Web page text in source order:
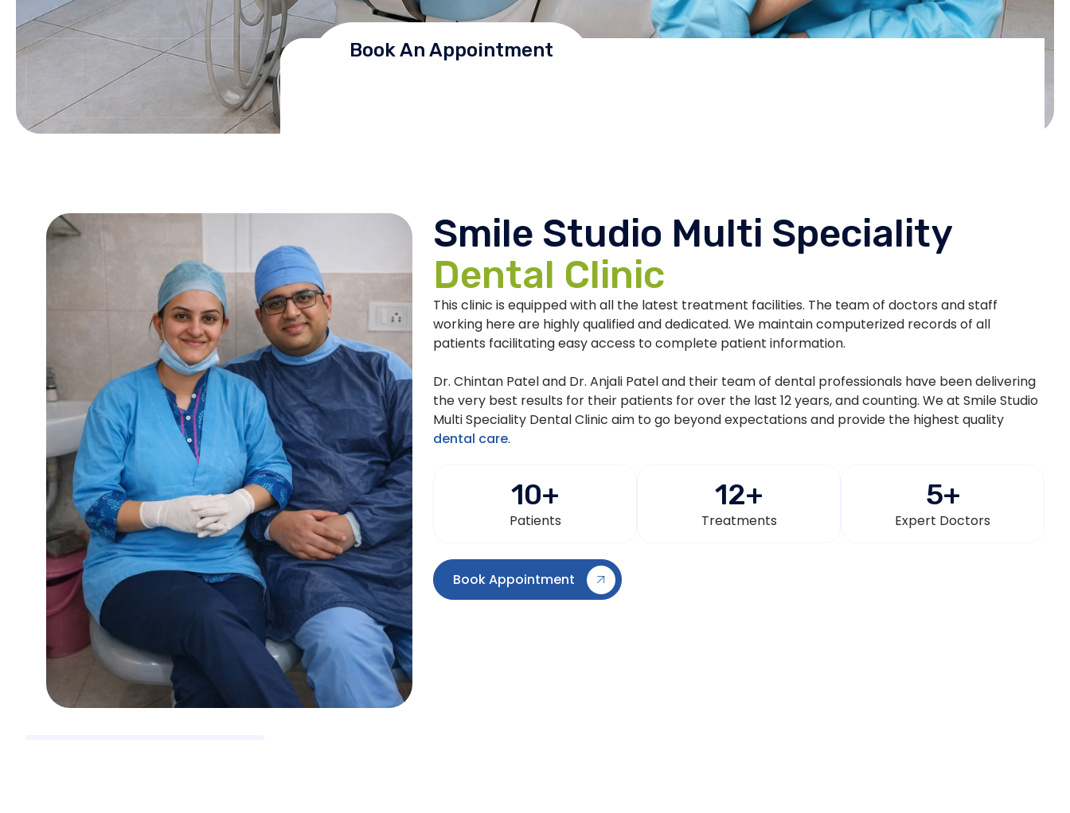
Book An Appointment
Smile Studio Multi Speciality
Dental Clinic
This clinic is equipped with all the latest treatment facilities. The team of doctors and staff
working here are highly qualified and dedicated. We maintain computerized records of all
patients facilitating easy access to complete patient information.
Dr. Chintan Patel and Dr. Anjali Patel and their team of dental professionals have been delivering
the very best results for their patients for over the last 12 years, and counting. We at Smile Studio
Multi Speciality Dental Clinic aim to go beyond expectations and provide the highest quality
dental care.
Patients
10+
Treatments
12+
Expert Doctors
5+
Book Appointment